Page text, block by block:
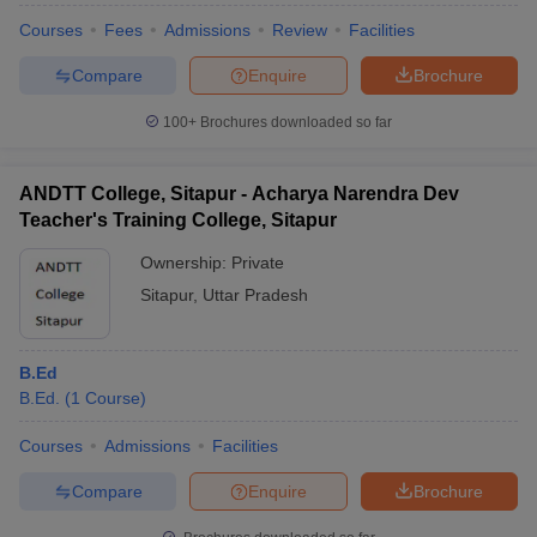
Courses Fees Admissions Review Facilities
Brochure
Enquire
Compare
100+ Brochures downloaded so far
ANDTT College, Sitapur - Acharya Narendra Dev
Teacher's Training College, Sitapur
Ownership: Private
Sitapur, Uttar Pradesh
B.Ed
B.Ed.
(1 Course)
Courses Admissions Facilities
Brochure
Enquire
Compare